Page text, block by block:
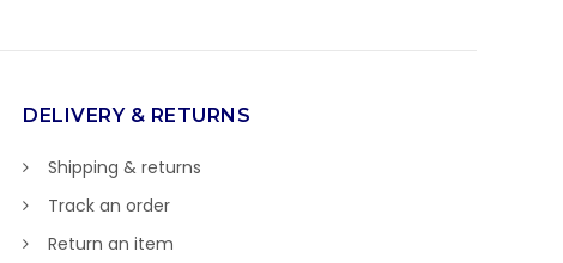
DELIVERY & RETURNS
Shipping & returns
Track an order
Return an item